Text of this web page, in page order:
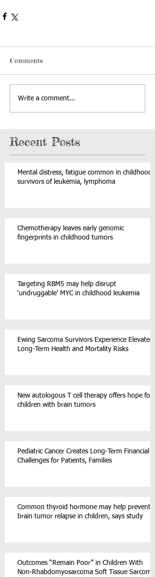
Comments
Write a comment...
Recent Posts
Mental distress, fatigue common in childhood
survivors of leukemia, lymphoma
Chemotherapy leaves early genomic
fingerprints in childhood tumors
Targeting RBM5 may help disrupt
‘undruggable’ MYC in childhood leukemia
Ewing Sarcoma Survivors Experience Elevated
Long-Term Health and Mortality Risks
New autologous T cell therapy offers hope for
children with brain tumors
Pediatric Cancer Creates Long-Term Financial
Challenges for Patients, Families
Common thyroid hormone may help prevent
brain tumor relapse in children, says study
Outcomes “Remain Poor” in Children With
Non-Rhabdomyosarcoma Soft Tissue Sarcoma